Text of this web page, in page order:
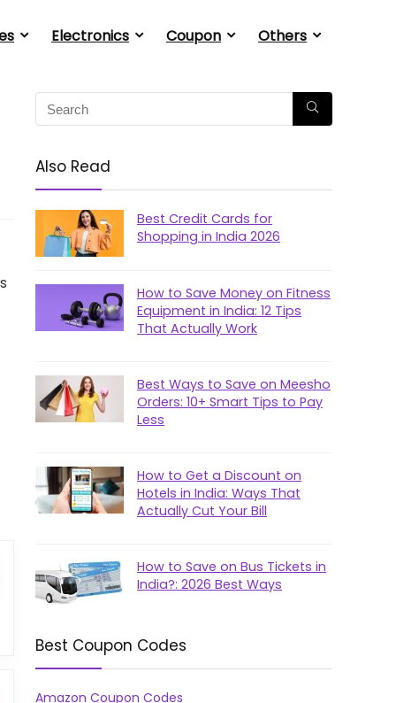
Electronics Coupon Others
Also Read
Best Credit Cards for
Shopping in India 2026
How to Save Money on Fitness
Equipment in India: 12 Tips
That Actually Work
Best Ways to Save on Meesho
Orders: 10+ Smart Tips to Pay
Less
How to Get a Discount on
Hotels in India: Ways That
Actually Cut Your Bill
How to Save on Bus Tickets in
India?: 2026 Best Ways
Best Coupon Codes
Amazon Coupon Codes